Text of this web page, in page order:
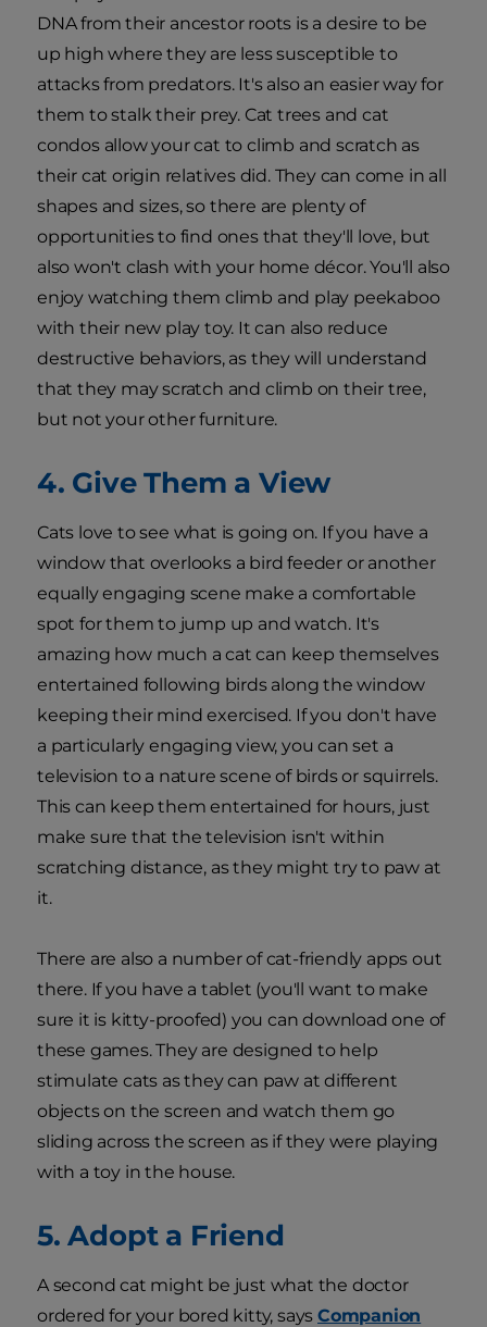
DNA from their ancestor roots is a desire to be
up high where they are less susceptible to
attacks from predators. It's also an easier way for
them to stalk their prey. Cat trees and cat
condos allow your cat to climb and scratch as
their cat origin relatives did. They can come in all
shapes and sizes, so there are plenty of
opportunities to find ones that they'll love, but
also won't clash with your home décor. You'll also
enjoy watching them climb and play peekaboo
with their new play toy. It can also reduce
destructive behaviors, as they will understand
that they may scratch and climb on their tree,
but not your other furniture.
4. Give Them a View
Cats love to see what is going on. If you have a
window that overlooks a bird feeder or another
equally engaging scene make a comfortable
spot for them to jump up and watch. It's
amazing how much a cat can keep themselves
entertained following birds along the window
keeping their mind exercised. If you don't have
a particularly engaging view, you can set a
television to a nature scene of birds or squirrels.
This can keep them entertained for hours, just
make sure that the television isn't within
scratching distance, as they might try to paw at
it.
There are also a number of cat-friendly apps out
there. If you have a tablet (you'll want to make
sure it is kitty-proofed) you can download one of
these games. They are designed to help
stimulate cats as they can paw at different
objects on the screen and watch them go
sliding across the screen as if they were playing
with a toy in the house.
5. Adopt a Friend
A second cat might be just what the doctor
ordered for your bored kitty, saysCompanion